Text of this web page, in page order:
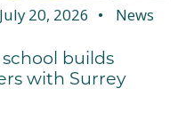
July 20, 2026 News
builds
with Surrey